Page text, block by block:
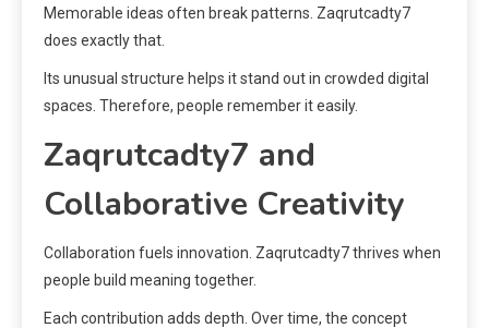
Memorable ideas often break patterns. Zaqrutcadty7
does exactly that.
Its unusual structure helps it stand out in crowded digital
spaces. Therefore, people remember it easily.
Zaqrutcadty7 and
Collaborative Creativity
Collaboration fuels innovation. Zaqrutcadty7 thrives when
people build meaning together.
Each contribution adds depth. Over time, the concept